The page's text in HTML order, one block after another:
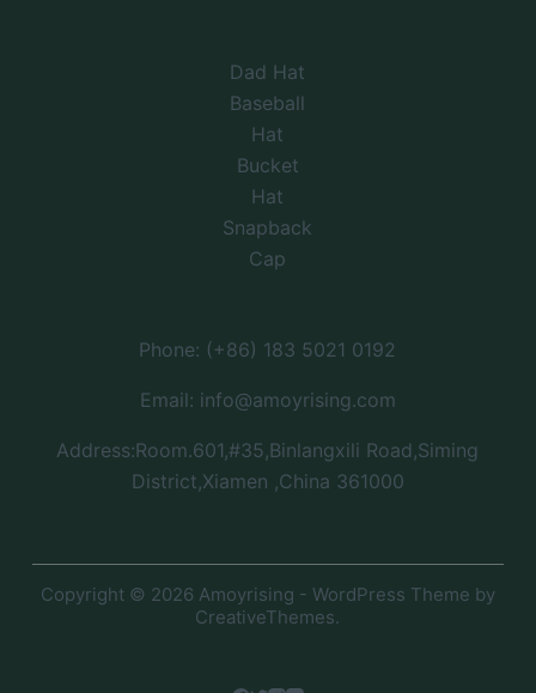
Dad Hat
Baseball
Hat
Bucket
Hat
Snapback
Cap
Phone: (+86) 183 5021 0192
Email: info@amoyrising.com
Address:Room.601,#35,Binlangxili Road,Siming
District,Xiamen ,China 361000
Copyright © 2026 Amoyrising - WordPress Theme by
CreativeThemes.